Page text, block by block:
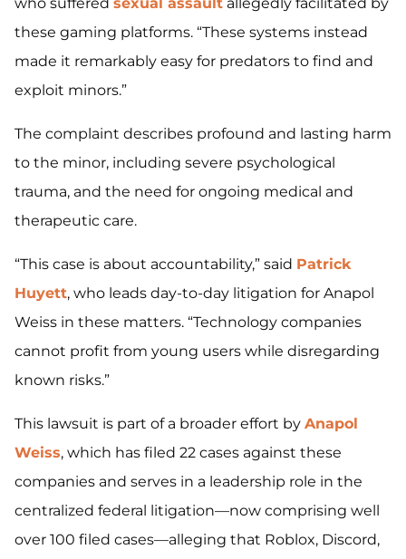
these gaming platforms. “These systems instead
made it remarkably easy for predators to find and
exploit minors.”
The complaint describes profound and lasting harm
to the minor, including severe psychological
trauma, and the need for ongoing medical and
therapeutic care.
“This case is about accountability,” said Patrick
Huyett, who leads day-to-day litigation for Anapol
Weiss in these matters. “Technology companies
cannot profit from young users while disregarding
known risks.”
This lawsuit is part of a broader effort by Anapol
Weiss, which has filed 22 cases against these
companies and serves in a leadership role in the
centralized federal litigation—now comprising well
over 100 filed cases—alleging that Roblox, Discord,